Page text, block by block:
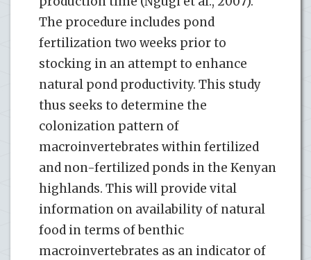
The procedure includes pond
fertilization two weeks prior to
stocking in an attempt to enhance
natural pond productivity. This study
thus seeks to determine the
colonization pattern of
macroinvertebrates within fertilized
and non-fertilized ponds in the Kenyan
highlands. This will provide vital
information on availability of natural
food in terms of benthic
macroinvertebrates as an indicator of